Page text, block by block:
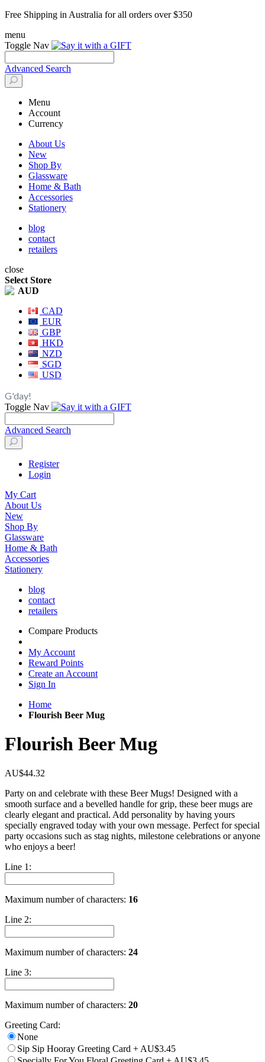
Free Shipping in Australia for all orders over $350
menu
Toggle Nav
Advanced Search
Menu
Account
Currency
About Us
New
Shop By
Glassware
Home & Bath
Accessories
Stationery
blog
contact
retailers
close
Select Store
AUD
CAD
EUR
GBP
HKD
NZD
SGD
USD
G'day!
Toggle Nav
Advanced Search
Register
Login
My Cart
About Us
New
Shop By
Glassware
Home & Bath
Accessories
Stationery
blog
contact
retailers
Compare Products
My Account
Reward Points
Create an Account
Sign In
Home
Flourish Beer Mug
Flourish Beer Mug
AU$44.32
Party on and celebrate with these Beer Mugs! Designed with a
smooth surface and a bevelled handle for grip, these beer mugs are
clearly elegant and practical. Add personality by having yours
specially engraved today with your own message. Perfect for special
party occasions such as stag nights, milestone celebrations or anyone
who enjoys a beer!
Line 1:
Maximum number of characters: 16
Line 2:
Maximum number of characters: 24
Line 3:
Maximum number of characters: 20
Greeting Card:
None
Sip Sip Hooray Greeting Card + AU$3.45